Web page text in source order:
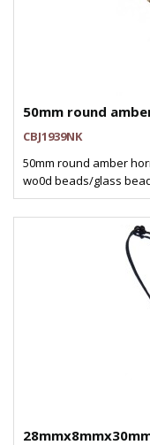
50mm round
CBJ1939NK
50mm round amber
wo0d beads/glass